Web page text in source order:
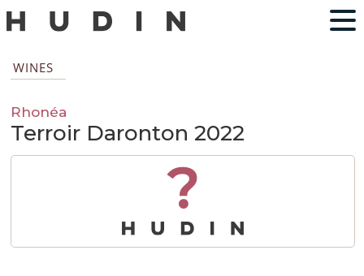
WINES
Rhonéa
Terroir Daronton 2022
?